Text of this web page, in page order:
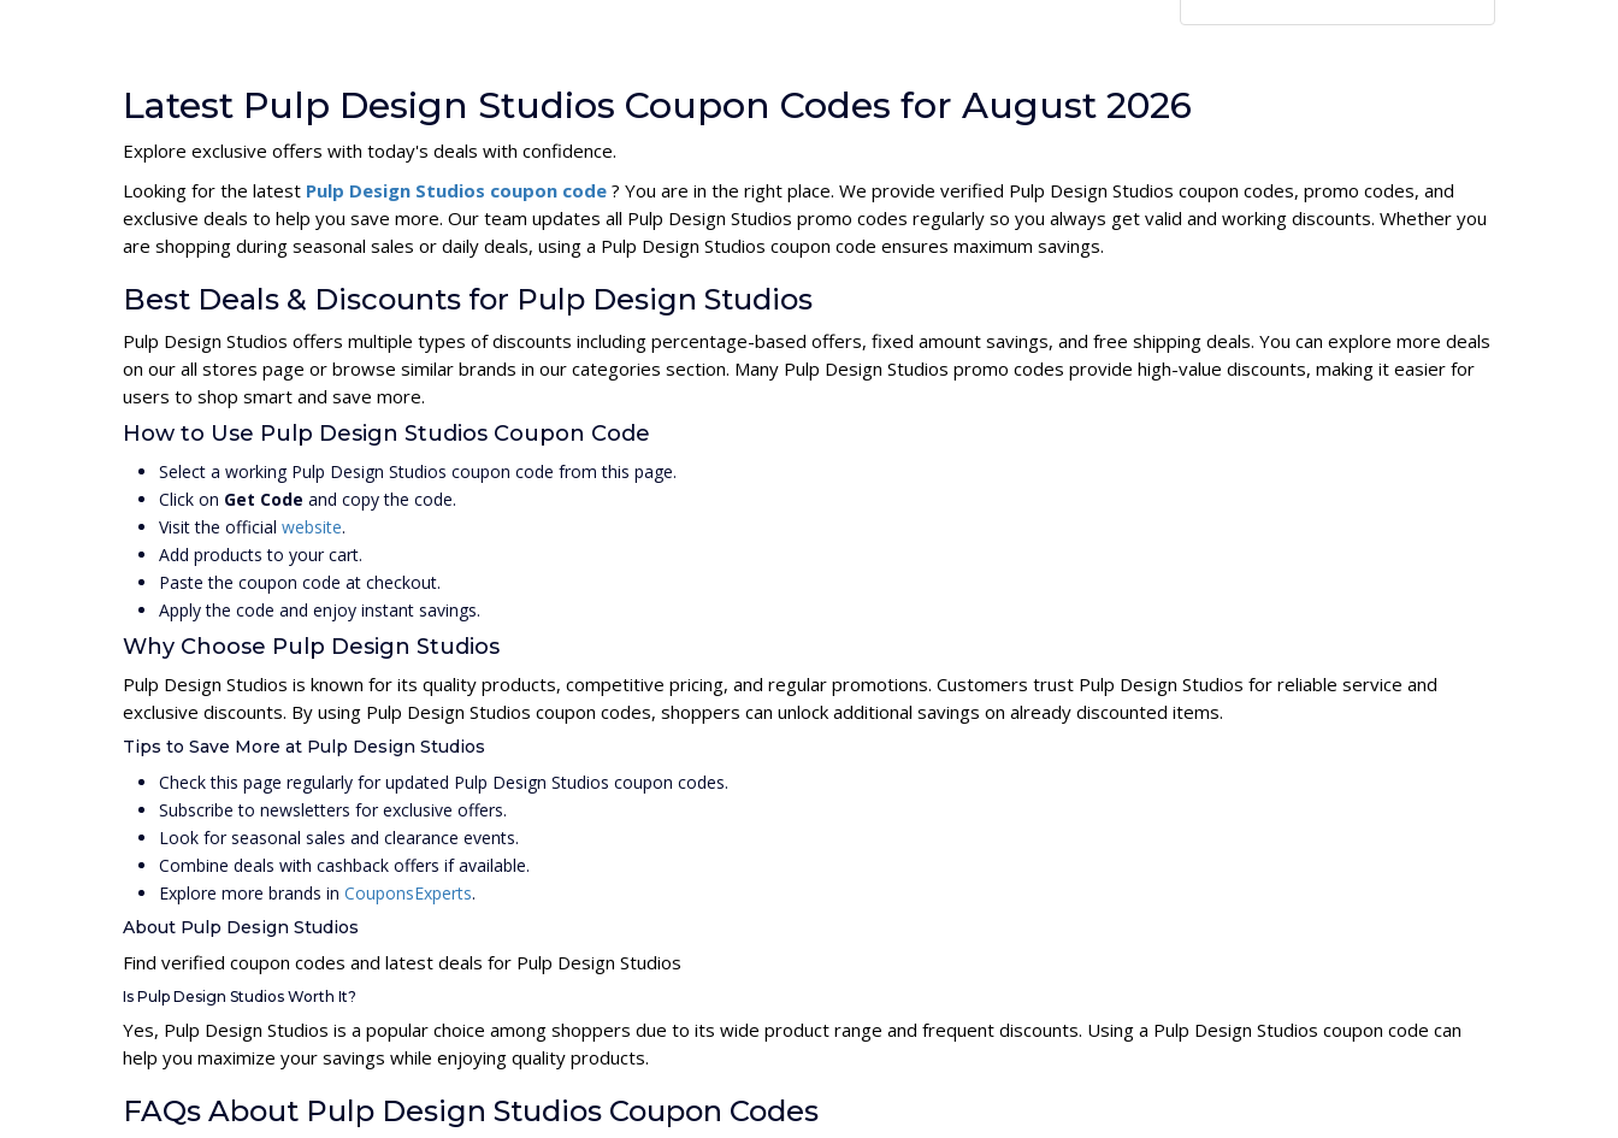
Latest Pulp Design Studios Coupon Codes for August 2026
Explore exclusive offers with today's deals with confidence.
Looking for the latest Pulp Design Studios coupon code ? You are in the right place. We provide verified Pulp Design Studios coupon codes, promo codes, and
exclusive deals to help you save more. Our team updates all Pulp Design Studios promo codes regularly so you always get valid and working discounts. Whether you
are shopping during seasonal sales or daily deals, using a Pulp Design Studios coupon code ensures maximum savings.
Best Deals & Discounts for Pulp Design Studios
Pulp Design Studios offers multiple types of discounts including percentage-based offers, fixed amount savings, and free shipping deals. You can explore more deals
on our all stores page or browse similar brands in our categories section. Many Pulp Design Studios promo codes provide high-value discounts, making it easier for
users to shop smart and save more.
How to Use Pulp Design Studios Coupon Code
Select a working Pulp Design Studios coupon code from this page.
Click on Get Code and copy the code.
Visit the official website.
Add products to your cart.
Paste the coupon code at checkout.
Apply the code and enjoy instant savings.
Why Choose Pulp Design Studios
Pulp Design Studios is known for its quality products, competitive pricing, and regular promotions. Customers trust Pulp Design Studios for reliable service and
exclusive discounts. By using Pulp Design Studios coupon codes, shoppers can unlock additional savings on already discounted items.
Tips to Save More at Pulp Design Studios
Check this page regularly for updated Pulp Design Studios coupon codes.
Subscribe to newsletters for exclusive offers.
Look for seasonal sales and clearance events.
Combine deals with cashback offers if available.
Explore more brands in CouponsExperts.
About Pulp Design Studios
Find verified coupon codes and latest deals for Pulp Design Studios
Is Pulp Design Studios Worth It?
Yes, Pulp Design Studios is a popular choice among shoppers due to its wide product range and frequent discounts. Using a Pulp Design Studios coupon code can
help you maximize your savings while enjoying quality products.
FAQs About Pulp Design Studios Coupon Codes